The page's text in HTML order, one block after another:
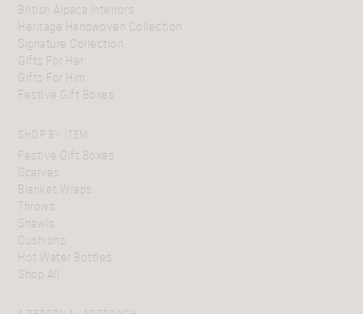
British Alpaca Interiors
Heritage Handwoven Collection
Signature Collection
Gifts For Her
Gifts For Him
Festive Gift Boxes
SHOP BY ITEM
Festive Gift Boxes
Scarves
Blanket Wraps
Throws
Shawls
Cushions
Hot Water Bottles
Shop All